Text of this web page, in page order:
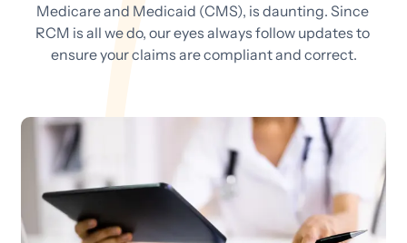
Medicare and Medicaid (CMS), is daunting. Since
RCM is all we do, our eyes always follow updates to
ensure your claims are compliant and correct.